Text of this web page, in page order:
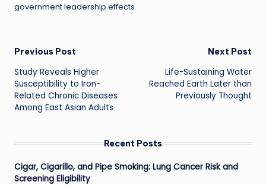
government leadership effects
Post
navigation
Previous Post
Study Reveals Higher
Susceptibility to Iron-
Related Chronic Diseases
Among East Asian Adults
Next Post
Life-Sustaining Water
Reached Earth Later than
Previously Thought
Recent Posts
Cigar, Cigarillo, and Pipe Smoking: Lung Cancer Risk and
Screening Eligibility